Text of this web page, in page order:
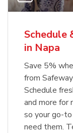
Schedule
in Napa
Save 5%
from
Schedule
and more for
so your go-
need them.